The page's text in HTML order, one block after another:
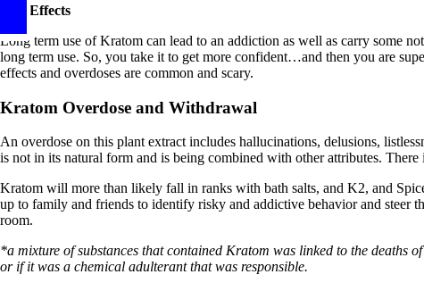
ide Effects
Long term use of Kratom can lead to an addiction as well as carry some
long term use. So, you take it to get more confident…and then you are
effects and overdoses are common and scary.
Kratom Overdose and Withdrawal
An overdose on this plant extract includes hallucinations, delusions,
is not in its natural form and is being combined with other attributes.
Kratom will more than likely fall in ranks with bath salts, and K2, and
up to family and friends to identify risky and addictive behavior and steer
room.
*a mixture of substances that contained Kratom was linked to the deaths
or if it was a chemical adulterant that was responsible.